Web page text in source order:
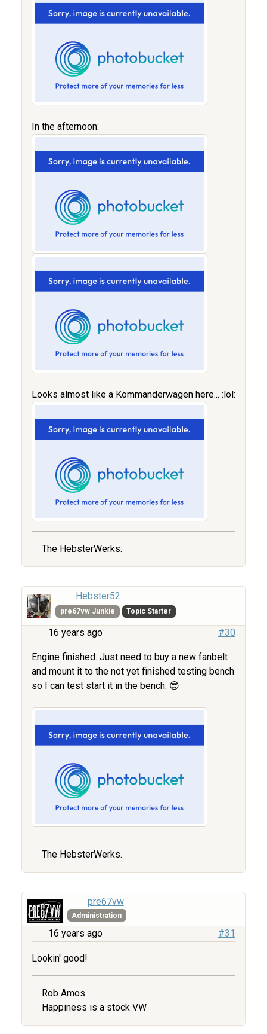
In the afternoon:
Looks almost like a Kommanderwagen here... :lol:
The HebsterWerks.
Hebster52
pre67vw Junkie Topic Starter
16 years ago #30
Engine finished. Just need to buy a new fanbelt
and mount it to the not yet finished testing bench
so I can test start it in the bench. 😎
The HebsterWerks.
pre67vw
Administration
16 years ago #31
Lookin' good!
Rob Amos
Happiness is a stock VW